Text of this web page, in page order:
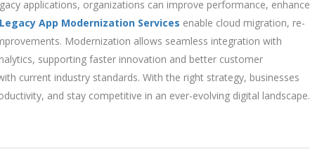
applications, organizations can improve performance, enhance
Legacy App Modernization Services enable cloud migration, re-
Modernization allows seamless integration with
supporting faster innovation and better customer
current industry standards. With the right strategy, businesses
and stay competitive in an ever-evolving digital landscape.